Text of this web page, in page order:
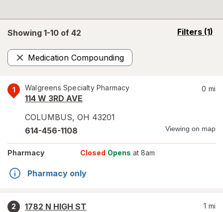
Showing 1-10 of 42 Filters (1)
opens
Medication Compounding
Remove
1 Walgreens Specialty Pharmacy
114 W 3RD AVE
COLUMBUS, OH 43201
0 mi
614-456-1108 Viewing on map
Pharmacy Closed Opens at 8am
Pharmacy only
2
1782 N HIGH ST
1 mi